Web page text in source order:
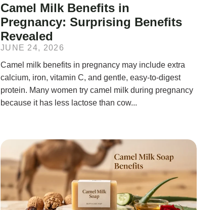
Camel Milk Benefits in
Pregnancy: Surprising Benefits
Revealed
JUNE 24, 2026
Camel milk benefits in pregnancy may include extra
calcium, iron, vitamin C, and gentle, easy-to-digest
protein. Many women try camel milk during pregnancy
because it has less lactose than cow...